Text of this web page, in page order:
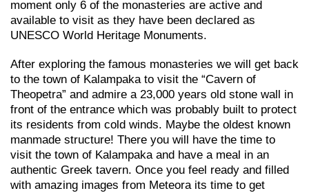
moment only 6 of the monasteries are active and
available to visit as they have been declared as
UNESCO World Heritage Monuments.
After exploring the famous monasteries we will get back
to the town of Kalampaka to visit the “Cavern of
Theopetra” and admire a 23,000 years old stone wall in
front of the entrance which was probably built to protect
its residents from cold winds. Maybe the oldest known
manmade structure! There you will have the time to
visit the town of Kalampaka and have a meal in an
authentic Greek tavern. Once you feel ready and filled
with amazing images from Meteora its time to get